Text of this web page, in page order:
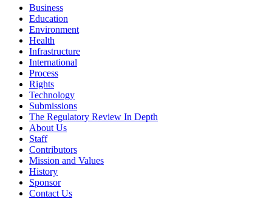
Business
Education
Environment
Health
Infrastructure
International
Process
Rights
Technology
Submissions
The Regulatory Review In Depth
About Us
Staff
Contributors
Mission and Values
History
Sponsor
Contact Us